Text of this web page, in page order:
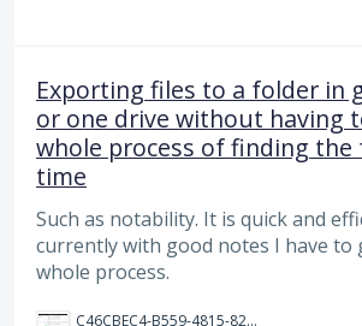
Exporting files to a folder in
or one drive without having
whole process of finding the
time
Such as notability. It is quick and
currently with good notes I have
whole process.
C46CBEC4-B559-4815-825F-3F0E6C9F3A11.png